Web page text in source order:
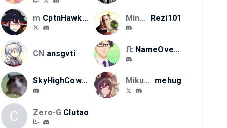
mikucord llc CptnHawkeye MinhoFGC Rezi101
CN ansgvti ЉЋС NameOverload
SkyHighCowboy62 Mikucord LLC mehug
C Zero-G Clutao